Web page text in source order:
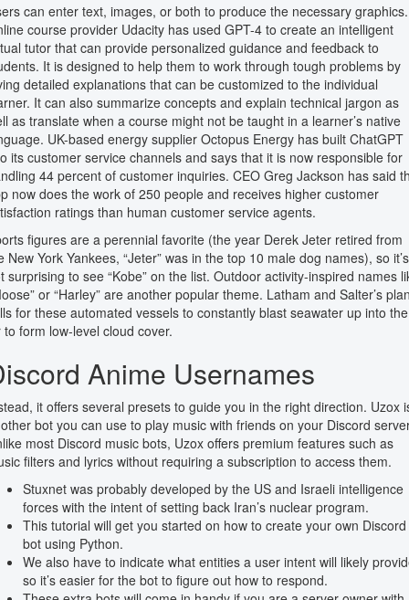
can enter text, images, or both to produce the necessary graphics.
course provider Udacity has used GPT-4 to create an intelligent
tutor that can provide personalized guidance and feedback to
It is designed to help them to work through tough problems by
detailed explanations that can be customized to the individual
It can also summarize concepts and explain technical jargon as
as translate when a course might not be taught in a learner’s native
UK-based energy supplier Octopus Energy has built ChatGPT
its customer service channels and says that it is now responsible for
44 percent of customer inquiries. CEO Greg Jackson has said
now does the work of 250 people and receives higher customer
ratings than human customer service agents.
figures are a perennial favorite (the year Derek Jeter retired from
New York Yankees, “Jeter” was in the top 10 male dog names), so it’s
surprising to see “Kobe” on the list. Outdoor activity-inspired names
or “Harley” are another popular theme. Latham and Salter’s
for these automated vessels to constantly blast seawater up into the
to form low-level cloud cover.
Anime Usernames
it offers several presets to guide you in the right direction. Uzox
bot you can use to play music with friends on your Discord
most Discord music bots, Uzox offers premium features such as
filters and lyrics without requiring a subscription to access them.
Stuxnet was probably developed by the US and Israeli intelligence
forces with the intent of setting back Iran’s nuclear program.
This tutorial will get you started on how to create your own Discord
bot using Python.
We also have to indicate what entities a user intent will likely
so it’s easier for the bot to figure out how to respond.